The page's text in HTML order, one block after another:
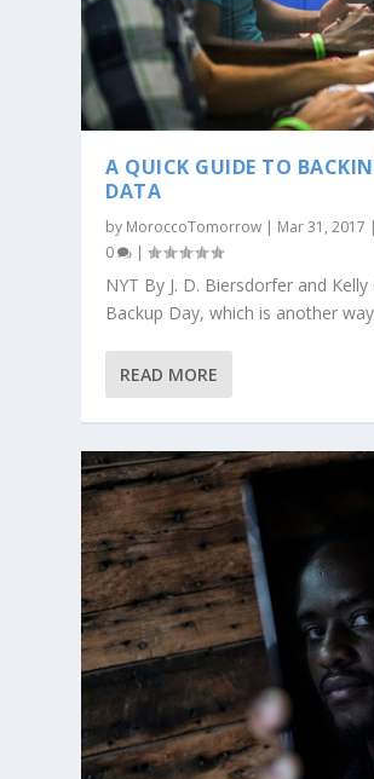
A QUICK GUIDE TO
DATA
by MoroccoTomorrow | Mar 31, 2017 |
0
|
NYT By J. D. Biersdorfer and
Backup Day, which is another
READ MORE